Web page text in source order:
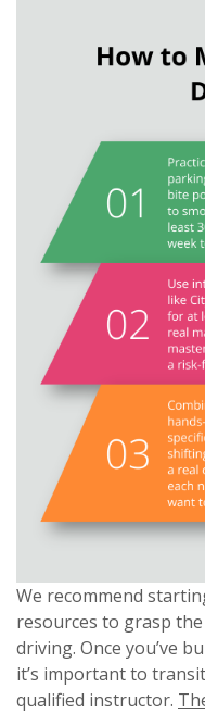
We recommend
resources to grasp
driving. Once you’ve
it’s important to
qualified instructor.